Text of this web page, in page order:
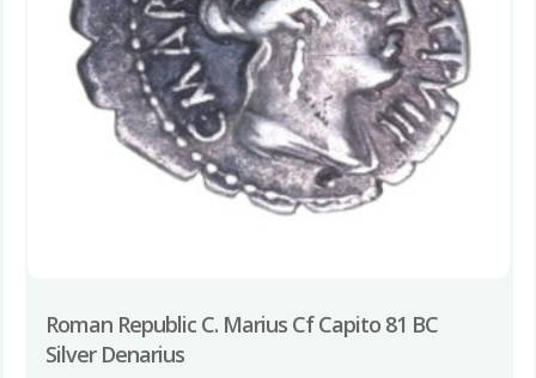
Roman Republic C. Marius Cf Capito 81 BC
Silver Denarius